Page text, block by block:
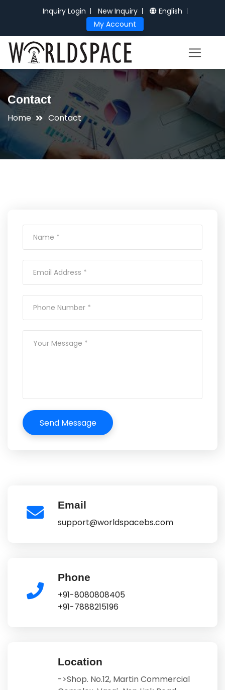
Inquiry Login New Inquiry
English
My Account
Contact
Home Contact
Send Message
Email
support@worldspacebs.com
Phone
+91-8080808405
+91-7888215196
Location
->Shop. No.12, Martin Commercial